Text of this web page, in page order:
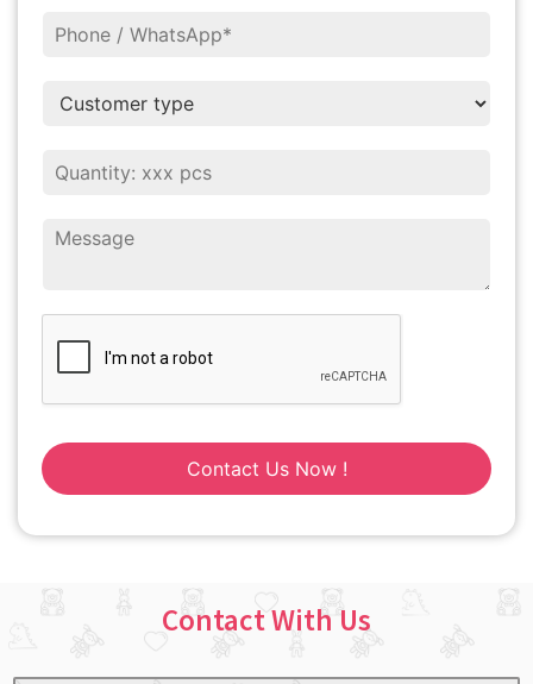
Contact Us Now !
Contact With Us